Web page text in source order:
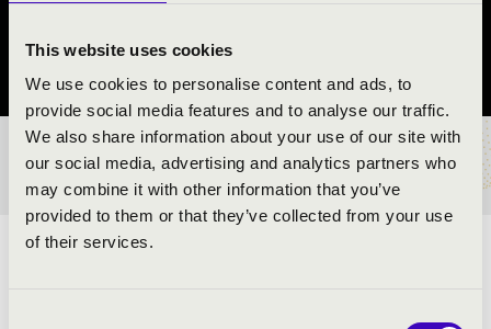
This website uses cookies
We use cookies to personalise content and ads, to
provide social media features and to analyse our traffic.
We also share information about your use of our site with
our social media, advertising and analytics partners who
may combine it with other information that you’ve
provided to them or that they’ve collected from your use
of their services.
BÉRLET- ÉS JEGYÁRAK